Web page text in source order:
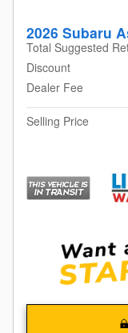
2026 Subaru
Total Suggested
Discount
Dealer Fee
Selling Price